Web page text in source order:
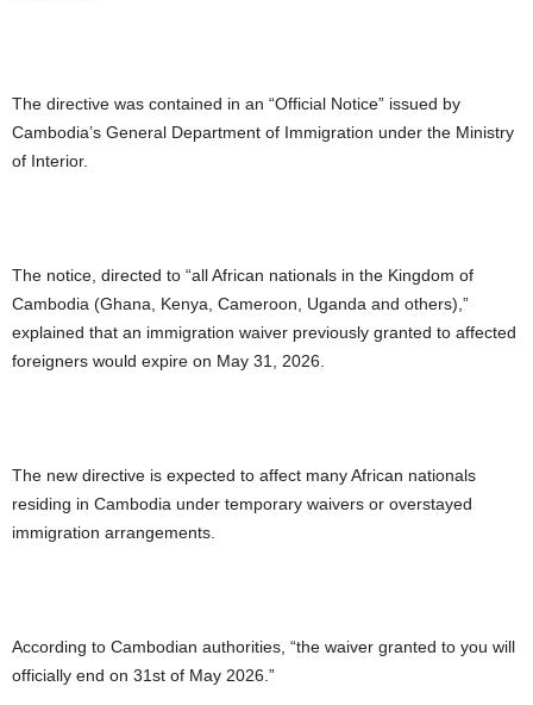
The directive was contained in an “Official Notice” issued by
Cambodia’s General Department of Immigration under the Ministry
of Interior.
The notice, directed to “all African nationals in the Kingdom of
Cambodia (Ghana, Kenya, Cameroon, Uganda and others),”
explained that an immigration waiver previously granted to affected
foreigners would expire on May 31, 2026.
The new directive is expected to affect many African nationals
residing in Cambodia under temporary waivers or overstayed
immigration arrangements.
According to Cambodian authorities, “the waiver granted to you will
officially end on 31st of May 2026.”